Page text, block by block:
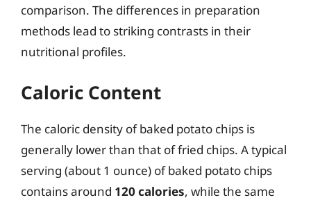
comparison. The differences in preparation
methods lead to striking contrasts in their
nutritional profiles.
Caloric Content
The caloric density of baked potato chips is
generally lower than that of fried chips. A typical
serving (about 1 ounce) of baked potato chips
contains around 120 calories, while the same